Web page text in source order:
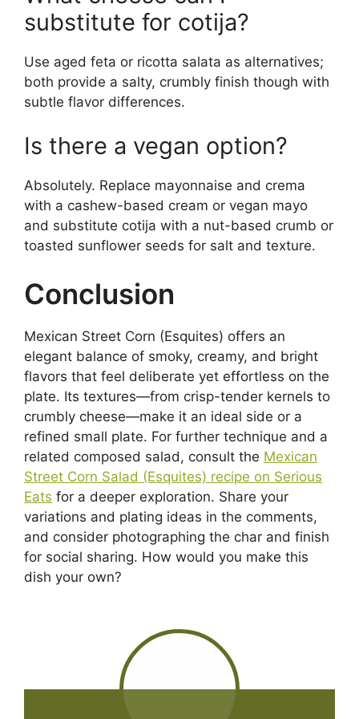
substitute for cotija?
Use aged feta or ricotta salata as alternatives;
both provide a salty, crumbly finish though with
subtle flavor differences.
Is there a vegan option?
Absolutely. Replace mayonnaise and crema
with a cashew-based cream or vegan mayo
and substitute cotija with a nut-based crumb or
toasted sunflower seeds for salt and texture.
Conclusion
Mexican Street Corn (Esquites) offers an
elegant balance of smoky, creamy, and bright
flavors that feel deliberate yet effortless on the
plate. Its textures—from crisp-tender kernels to
crumbly cheese—make it an ideal side or a
refined small plate. For further technique and a
related composed salad, consult the Mexican
Street Corn Salad (Esquites) recipe on Serious
Eats for a deeper exploration. Share your
variations and plating ideas in the comments,
and consider photographing the char and finish
for social sharing. How would you make this
dish your own?